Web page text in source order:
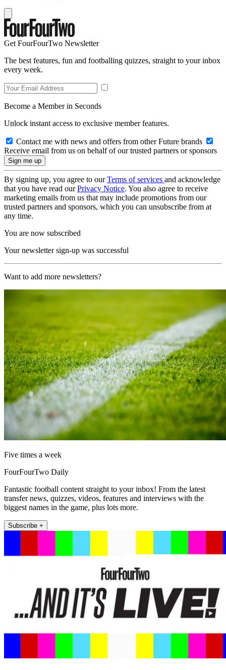
Get FourFourTwo Newsletter
The best features, fun and footballing quizzes, straight to your inbox
every week.
Become a Member in Seconds
Unlock instant access to exclusive member features.
Contact me with news and offers from other Future brands
Receive email from us on behalf of our trusted partners or sponsors
By signing up, you agree to ourTerms of services and acknowledge
that you have read ourPrivacy Notice. You also agree to receive
marketing emails from us that may include promotions from our
trusted partners and sponsors, which you can unsubscribe from at
any time.
You are now subscribed
Your newsletter sign-up was successful
Want to add more newsletters?
Five times a week
FourFourTwo Daily
Fantastic football content straight to your inbox! From the latest
transfer news, quizzes, videos, features and interviews with the
biggest names in the game, plus lots more.
Subscribe +